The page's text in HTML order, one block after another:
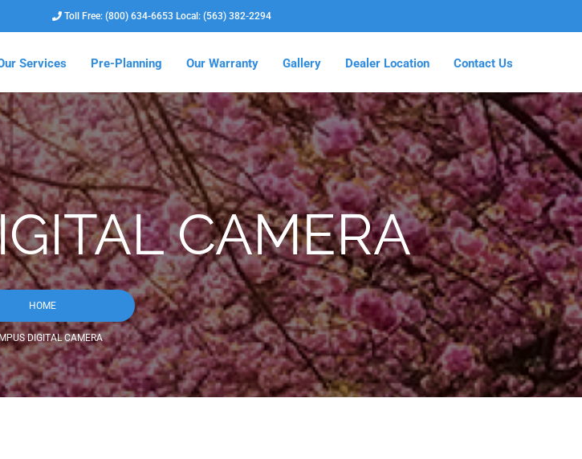
Toll Free: (800) 634-6653 Local: (563) 382-2294
Services Pre-Planning Our Warranty Gallery Dealer Location Contact Us
CAMERA
HOME
DIGITAL CAMERA